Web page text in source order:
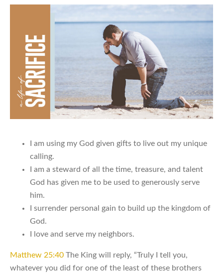
I am using my God given gifts to live out my unique
calling.
I am a steward of all the time, treasure, and talent
God has given me to be used to generously serve
him.
I surrender personal gain to build up the kingdom of
God.
I love and serve my neighbors.
Matthew 25:40 The King will reply, “Truly I tell you,
whatever you did for one of the least of these brothers